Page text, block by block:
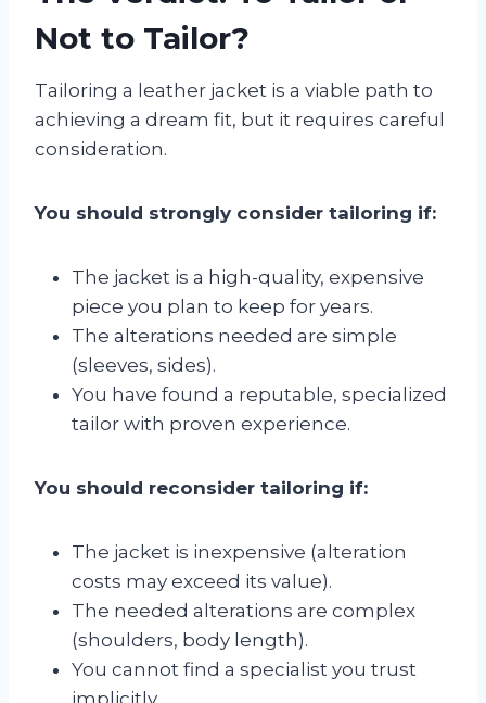
Not to Tailor?
Tailoring a leather jacket is a viable path to
achieving a dream fit, but it requires careful
consideration.
You should strongly consider tailoring if:
The jacket is a high-quality, expensive
piece you plan to keep for years.
The alterations needed are simple
(sleeves, sides).
You have found a reputable, specialized
tailor with proven experience.
You should reconsider tailoring if:
The jacket is inexpensive (alteration
costs may exceed its value).
The needed alterations are complex
(shoulders, body length).
You cannot find a specialist you trust
implicitly.